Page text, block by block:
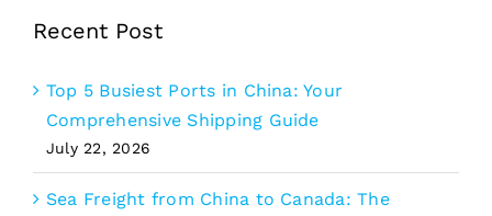
Recent Post
Top 5 Busiest Ports in China: Your
Comprehensive Shipping Guide
July 22, 2026
Sea Freight from China to Canada: The